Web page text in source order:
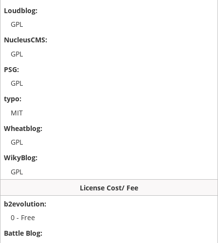
GPL
GPL
GPL
MIT
GPL
GPL
License Cost/ Fee
0 - Free